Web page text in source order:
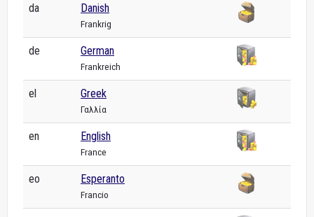
da Danish
Frankrig
de German
Frankreich
el Greek
Γαλλία
en English
France
eo Esperanto
Francio